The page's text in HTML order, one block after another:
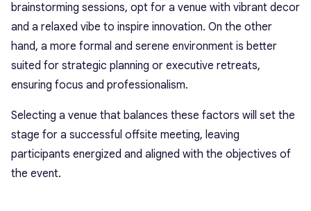
brainstorming sessions, opt for a venue with vibrant decor
and a relaxed vibe to inspire innovation. On the other
hand, a more formal and serene environment is better
suited for strategic planning or executive retreats,
ensuring focus and professionalism.
Selecting a venue that balances these factors will set the
stage for a successful offsite meeting, leaving
participants energized and aligned with the objectives of
the event.